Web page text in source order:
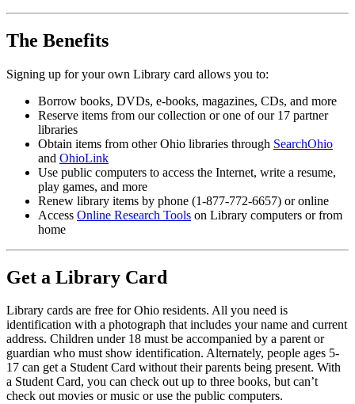
The Benefits
Signing up for your own Library card allows you to:
Borrow books, DVDs, e-books, magazines, CDs, and more
Reserve items from our collection or one of our 17 partner
libraries
Obtain items from other Ohio libraries through SearchOhio
and OhioLink
Use public computers to access the Internet, write a resume,
play games, and more
Renew library items by phone (1-877-772-6657) or online
Access Online Research Tools on Library computers or from
home
Get a Library Card
Library cards are free for Ohio residents. All you need is
identification with a photograph that includes your name and current
address. Children under 18 must be accompanied by a parent or
guardian who must show identification. Alternately, people ages 5-
17 can get a Student Card without their parents being present. With
a Student Card, you can check out up to three books, but can’t
check out movies or music or use the public computers.